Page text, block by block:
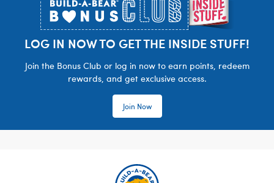
LOG IN NOW TO GET THE INSIDE STUFF!
Join the Bonus Club or log in now to earn points, redeem
rewards, and get exclusive access.
Join Now